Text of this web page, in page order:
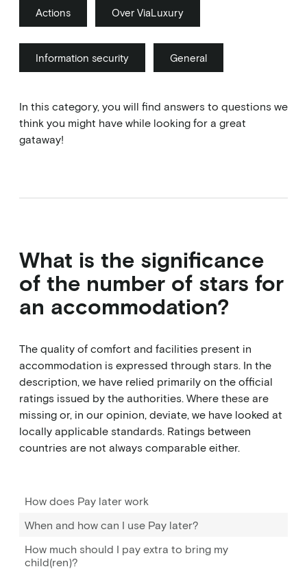
Actions Over ViaLuxury
Information security General
In this category, you will find answers to questions we
think you might have while looking for a great
gataway!
How does Pay later work
When and how can I use Pay later?
How much should I pay extra to bring my
child(ren)?
What is the significance
of the number of stars for
an accommodation?
The quality of comfort and facilities present in
accommodation is expressed through stars. In the
description, we have relied primarily on the official
ratings issued by the authorities. Where these are
missing or, in our opinion, deviate, we have looked at
locally applicable standards. Ratings between
countries are not always comparable either.